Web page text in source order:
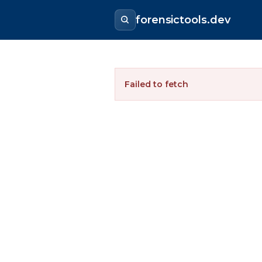
forensictools.dev
Failed to fetch